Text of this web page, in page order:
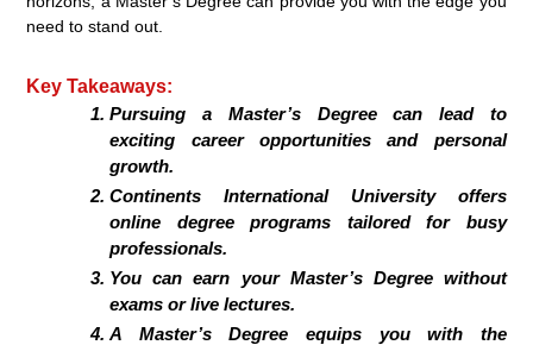
need to stand out.
Key Takeaways:
Pursuing a Master’s Degree can lead to
exciting career opportunities and personal
growth.
Continents International University offers
online degree programs tailored for busy
professionals.
You can earn your Master’s Degree without
exams or live lectures.
A Master’s Degree equips you with the